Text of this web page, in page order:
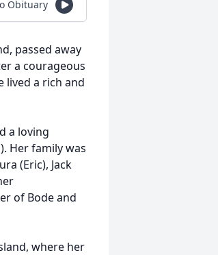
Obituary
passed away
a courageous
lived a rich and
a loving
Her family was
(Eric), Jack
of Bode and
where her